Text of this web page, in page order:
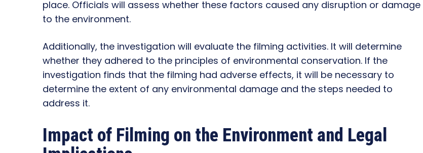
place. Officials will assess whether these factors caused any disruption or damage
to the environment.
Additionally, the investigation will evaluate the filming activities. It will determine
whether they adhered to the principles of environmental conservation. If the
investigation finds that the filming had adverse effects, it will be necessary to
determine the extent of any environmental damage and the steps needed to
address it.
Impact of Filming on the Environment and Legal